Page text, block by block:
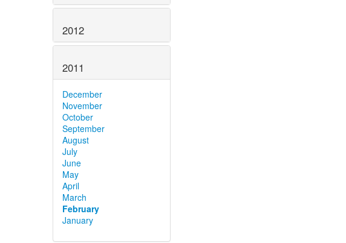
2012
2011
December
November
October
September
August
July
June
May
April
March
February
January